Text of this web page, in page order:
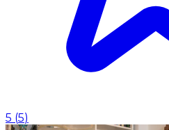
5 (5)